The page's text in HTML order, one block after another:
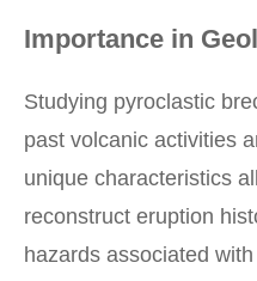
Importance in
Studying pyroclastic
past volcanic activities
unique characteristics
reconstruct eruption
hazards associated